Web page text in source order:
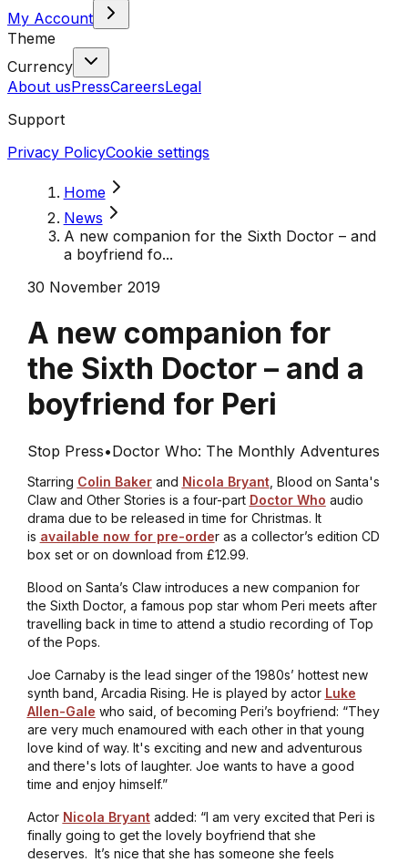
My Account
Theme
Currency
About usPressCareersLegal
Support
Privacy PolicyCookie settings
Home
News
A new companion for the Sixth Doctor – and
a boyfriend fo...
30 November 2019
A new companion for
the Sixth Doctor – and a
boyfriend for Peri
Stop Press•Doctor Who: The Monthly Adventures
Starring Colin Bakerand Nicola Bryant, Blood on Santa's
Claw and Other Stories is a four-part Doctor Who audio
drama due to be released in time for Christmas. It
is available now for pre-order as a collector’s edition CD
box set or on download from £12.99.
Blood on Santa’s Clawintroduces a new companion for
the Sixth Doctor, a famous pop star whom Peri meets after
travelling back in time to attend a studio recording of Top
of the Pops.
Joe Carnaby is the lead singer of the 1980s’ hottest new
synth band, Arcadia Rising. He is played by actor Luke
Allen-Gale who said, of becoming Peri’s boyfriend: “They
are very much enamoured with each other in that young
love kind of way. It's exciting and new and adventurous
and there's lots of laughter. Joe wants to have a good
time and enjoy himself.”
Actor Nicola Bryantadded: “I am very excited that Peri is
finally going to get the lovely boyfriend that she
deserves. It’s nice that she has someone she feels